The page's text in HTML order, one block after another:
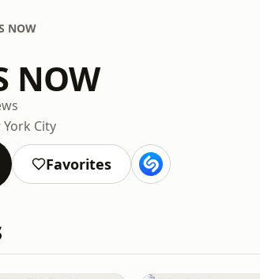
NOW
NOW
York City
Favorites